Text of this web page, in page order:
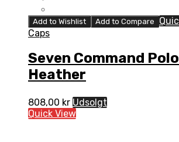
Add to Wishlist Add to Compare
Caps
Seven Command
Heather
808,00 kr Udsolgt
Quick View